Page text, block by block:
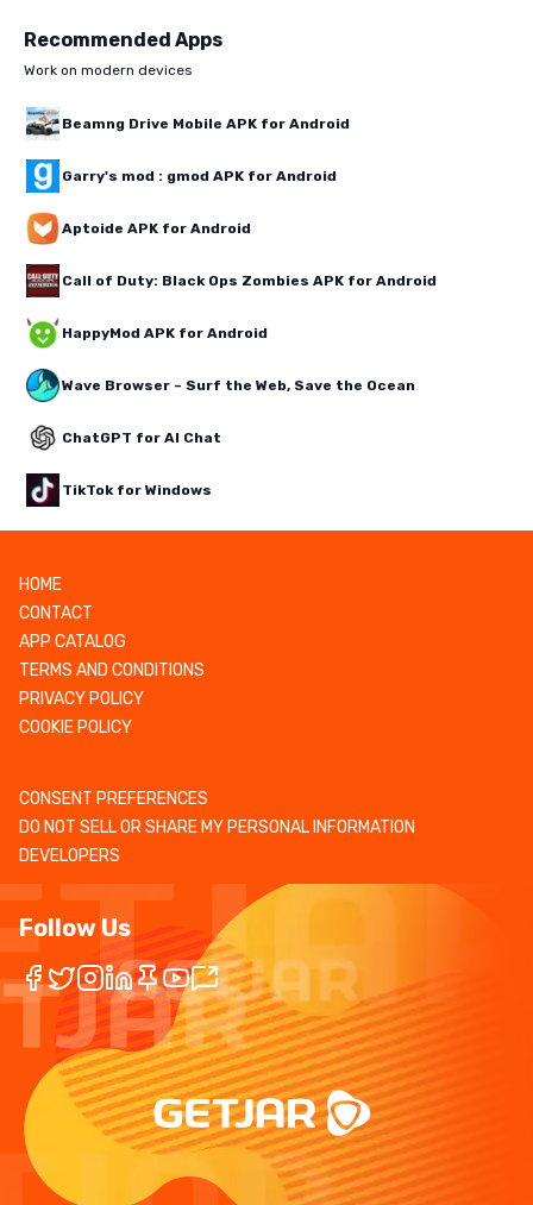
Recommended Apps
Work on modern devices
Beamng Drive Mobile APK for Android
Garry's mod : gmod APK for Android
Aptoide APK for Android
Call of Duty: Black Ops Zombies APK for Android
HappyMod APK for Android
Wave Browser – Surf the Web, Save the Ocean
ChatGPT for AI Chat
TikTok for Windows
HOME
CONTACT
APP CATALOG
TERMS AND CONDITIONS
PRIVACY POLICY
COOKIE POLICY
CONSENT PREFERENCES
DO NOT SELL OR SHARE MY PERSONAL INFORMATION
DEVELOPERS
Follow Us